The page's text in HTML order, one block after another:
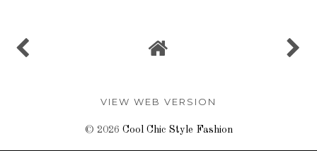
VIEW WEB VERSION
© 2026 Cool Chic Style Fashion